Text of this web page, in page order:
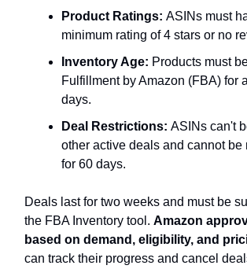
Product Ratings: ASINs must
minimum rating of 4 stars or no
Inventory Age: Products must
Fulfillment by Amazon (FBA) for
days.
Deal Restrictions: ASINs can't
other active deals and cannot be
for 60 days.
Deals last for two weeks and must be
the FBA Inventory tool. Amazon
based on demand, eligibility, and
can track their progress and cancel